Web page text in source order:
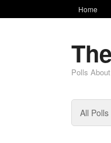
Home
Polls
All Polls